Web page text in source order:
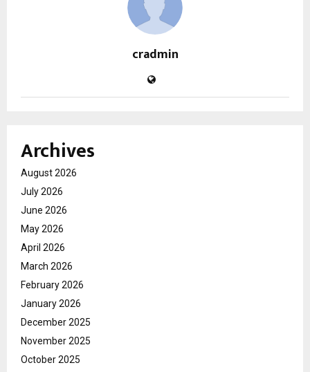
cradmin
Archives
August 2026
July 2026
June 2026
May 2026
April 2026
March 2026
February 2026
January 2026
December 2025
November 2025
October 2025